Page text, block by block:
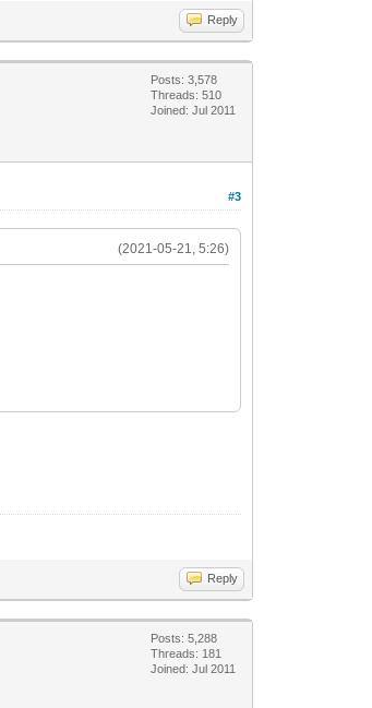
Reply
Posts: 3,578
Threads: 510
Joined: Jul 2011
#3
(2021-05-21, 5:26)
Reply
Posts: 5,288
Threads: 181
Joined: Jul 2011